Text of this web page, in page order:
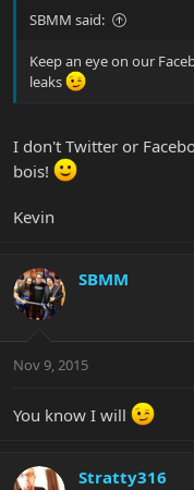
SBMM said:
Keep an eye on our
leaks
I don't Twitter or
bois!
Kevin
SBMM
Nov 9, 2015
You know I will
Stratty316